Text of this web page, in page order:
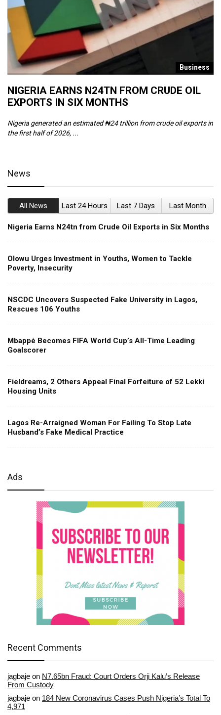
Business
NIGERIA EARNS N24TN FROM CRUDE OIL
EXPORTS IN SIX MONTHS
Nigeria generated an estimated ₦24 trillion from crude oil exports in
the first half of 2026, ...
News
All News Last 24 Hours Last 7 Days Last Month
Nigeria Earns N24tn from Crude Oil Exports in Six Months
Olowu Urges Investment in Youths, Women to Tackle
Poverty, Insecurity
NSCDC Uncovers Suspected Fake University in Lagos,
Rescues 106 Youths
Mbappé Becomes FIFA World Cup’s All-Time Leading
Goalscorer
Fieldreams, 2 Others Appeal Final Forfeiture of 52 Lekki
Housing Units
Lagos Re-Arraigned Woman For Failing To Stop Late
Husband’s Fake Medical Practice
Ads
Recent Comments
jagbaje on N7.65bn Fraud: Court Orders Orji Kalu’s Release
From Custody
jagbaje on 184 New Coronavirus Cases Push Nigeria’s Total To
4,971